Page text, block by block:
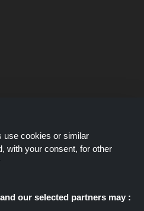
use cookies or similar
with your consent, for other
our selected partners may :